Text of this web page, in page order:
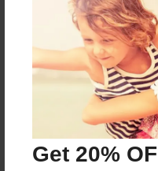
Get 20%
Messages from
No author